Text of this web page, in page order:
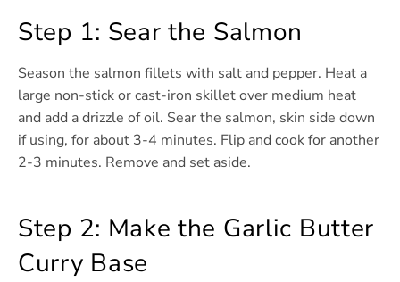
Step 1: Sear the Salmon
Season the salmon fillets with salt and pepper. Heat a
large non-stick or cast-iron skillet over medium heat
and add a drizzle of oil. Sear the salmon, skin side down
if using, for about 3-4 minutes. Flip and cook for another
2-3 minutes. Remove and set aside.
Step 2: Make the Garlic Butter
Curry Base